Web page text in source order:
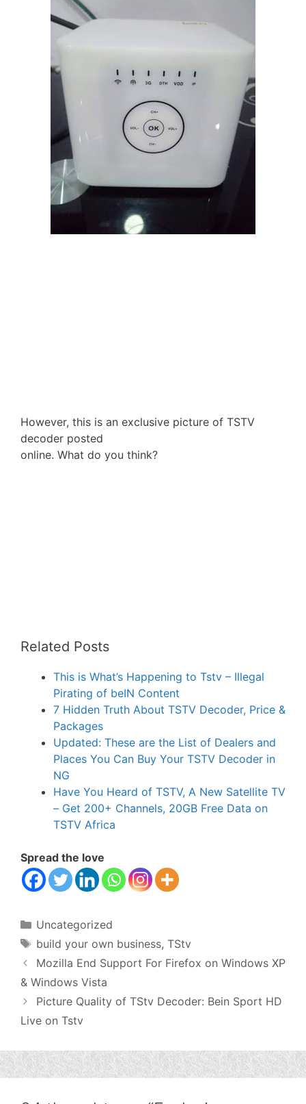
However, this is an exclusive picture of TSTV
decoder posted
online. What do you think?
Related Posts
This is What’s Happening to Tstv – Illegal
Pirating of beIN Content
7 Hidden Truth About TSTV Decoder, Price &
Packages
Updated: These are the List of Dealers and
Places You Can Buy Your TSTV Decoder in
NG
Have You Heard of TSTV, A New Satellite TV
– Get 200+ Channels, 20GB Free Data on
TSTV Africa
Spread the love
Categories
Uncategorized
Tags
build your own business, TStv
Mozilla End Support For Firefox on Windows XP
& Windows Vista
Picture Quality of TStv Decoder: Bein Sport HD
Live on Tstv